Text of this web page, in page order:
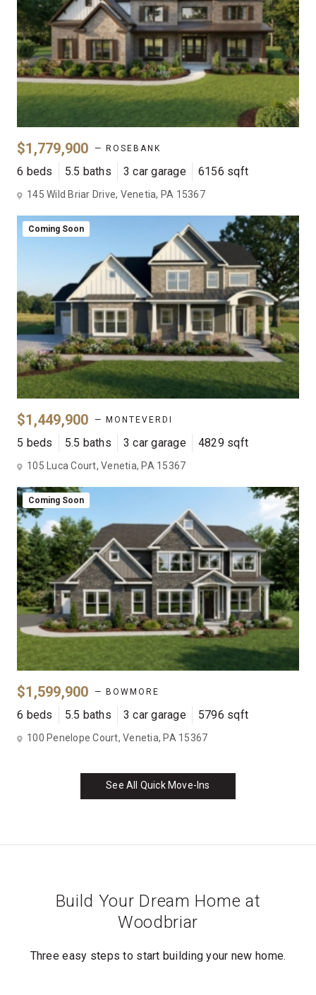
$1,779,900 — ROSEBANK
6 beds 5.5 baths 3 car garage 6156 sqft
145 Wild Briar Drive, Venetia, PA 15367
Coming Soon
$1,449,900 — MONTEVERDI
5 beds 5.5 baths 3 car garage 4829 sqft
105 Luca Court, Venetia, PA 15367
Coming Soon
$1,599,900 — BOWMORE
6 beds 5.5 baths 3 car garage 5796 sqft
100 Penelope Court, Venetia, PA 15367
See All Quick Move-Ins
Build Your Dream Home at
Woodbriar
Three easy steps to start building your new home.